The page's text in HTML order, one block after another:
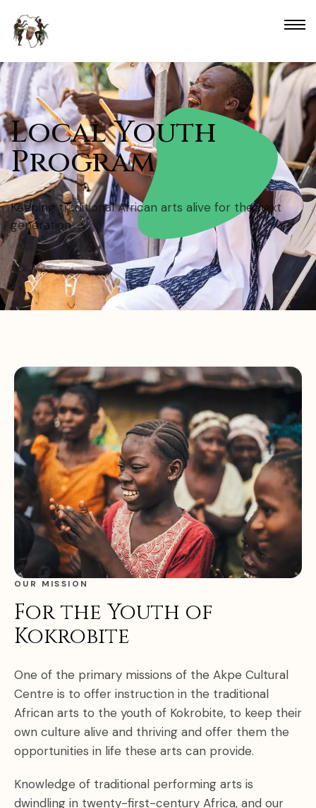
Local Youth
Program
Keeping traditional African arts alive for the next
generation
OUR MISSION
For the Youth of
Kokrobite
One of the primary missions of the Akpe Cultural
Centre is to offer instruction in the traditional
African arts to the youth of Kokrobite, to keep their
own culture alive and thriving and offer them the
opportunities in life these arts can provide.
Knowledge of traditional performing arts is
dwindling in twenty-first-century Africa, and our